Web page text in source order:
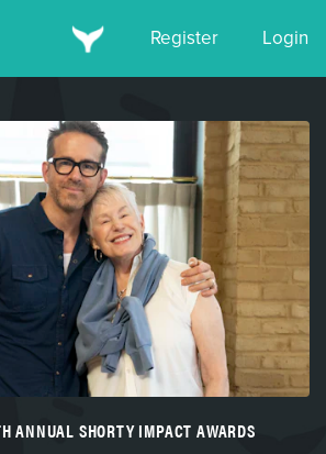
Register Login
ANNUAL SHORTY IMPACT AWARDS